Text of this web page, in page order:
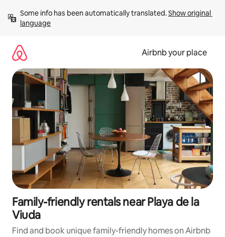
content
Some info has been automatically translated. Show original
language
Airbnb your place
Family-friendly rentals near Playa de la
Viuda
Find and book unique family-friendly homes on Airbnb